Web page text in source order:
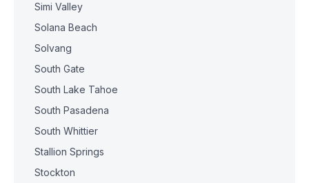
Simi Valley
Solana Beach
Solvang
South Gate
South Lake Tahoe
South Pasadena
South Whittier
Stallion Springs
Stockton